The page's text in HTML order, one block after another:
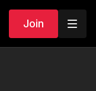
Join